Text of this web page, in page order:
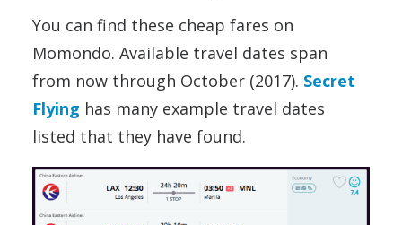
You can find these cheap fares on
Momondo. Available travel dates span
from now through October (2017). Secret
Flying has many example travel dates
listed that they have found.